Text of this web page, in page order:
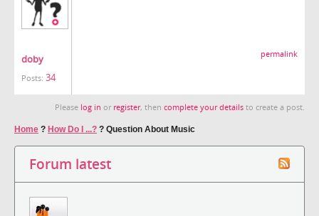
doby
Posts: 34
permalink
Please log in or register, then complete your details to create a post.
Home ? How Do I ...? ? Question About Music
Forum latest